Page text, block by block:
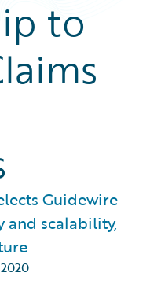
to
Guidewire
scalability,